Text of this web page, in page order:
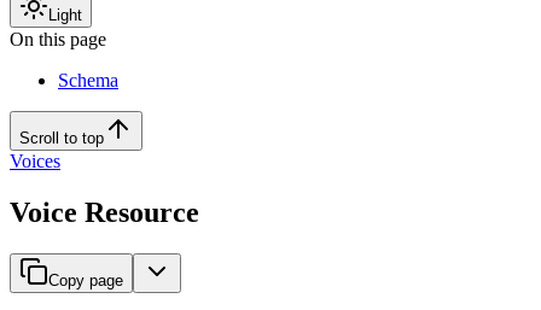
Light
On this page
Schema
Scroll to top
Voices
Voice Resource
Copy page